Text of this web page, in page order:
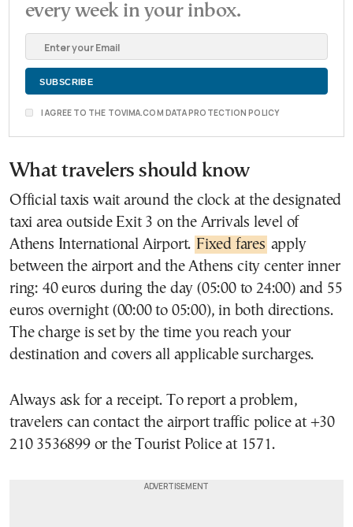
every week in your inbox.
I AGREE TO THE TOVIMA.COM DATA PROTECTION POLICY
What travelers should know
Official taxis wait around the clock at the designated
taxi area outside Exit 3 on the Arrivals level of
Athens International Airport. Fixed fares apply
between the airport and the Athens city center inner
ring: 40 euros during the day (05:00 to 24:00) and 55
euros overnight (00:00 to 05:00), in both directions.
The charge is set by the time you reach your
destination and covers all applicable surcharges.
Always ask for a receipt. To report a problem,
travelers can contact the airport traffic police at +30
210 3536899 or the Tourist Police at 1571.